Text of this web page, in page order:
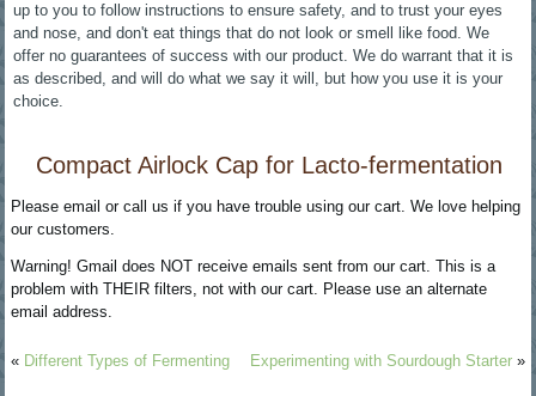
up to you to follow instructions to ensure safety, and to trust your eyes
and nose, and don't eat things that do not look or smell like food. We
offer no guarantees of success with our product. We do warrant that it is
as described, and will do what we say it will, but how you use it is your
choice.
Compact Airlock Cap for Lacto-fermentation
Please email or call us if you have trouble using our cart. We love helping
our customers.
Warning! Gmail does NOT receive emails sent from our cart. This is a
problem with THEIR filters, not with our cart. Please use an alternate
email address.
« Different Types of Fermenting Experimenting with Sourdough Starter»